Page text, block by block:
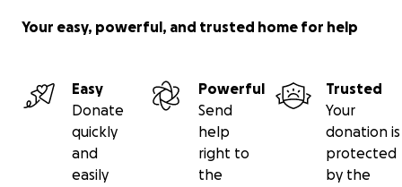
Your easy, powerful, and trusted home for help
Easy
Donate
quickly
and
easily
Powerful
Send
help
right to
the
Trusted
Your
donation is
protected
by the